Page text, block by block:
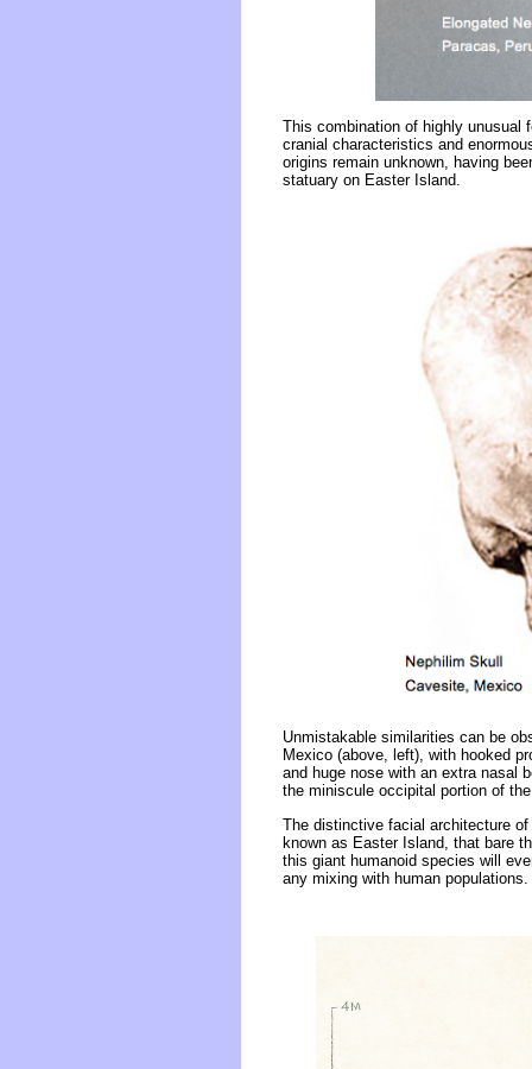
This combination of highly unusual
cranial characteristics and
origins remain unknown, having
statuary on Easter Island.
Unmistakable similarities can be
Mexico (above, left), with hooked
and huge nose with an extra nasal
the miniscule occipital portion of
The distinctive facial architecture
known as Easter Island, that bare
this giant humanoid species will
any mixing with human populations.